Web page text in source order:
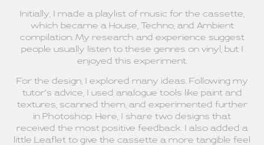
Initially, I made a playlist of music for the cassette,
which became a House, Techno, and Ambient
compilation. My research and experience suggest
people usually listen to these genres on vinyl, but I
enjoyed this experiment.
For the design, I explored many ideas. Following my
tutor’s advice, I used analogue tools like paint and
textures, scanned them, and experimented further
in Photoshop. Here, I share two designs that
received the most positive feedback. I also added a
little Leaflet to give the cassette a more tangible feel